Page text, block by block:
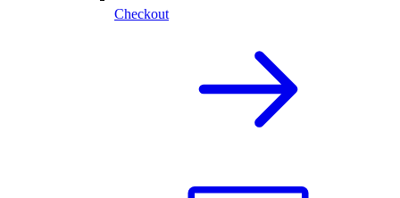
Checkout